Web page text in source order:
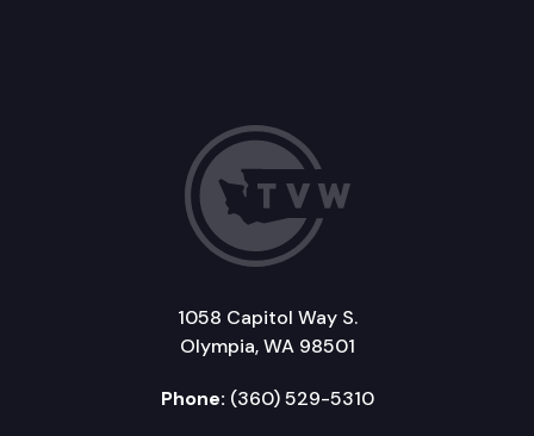
1058 Capitol Way S.
Olympia, WA 98501
Phone: (360) 529-5310